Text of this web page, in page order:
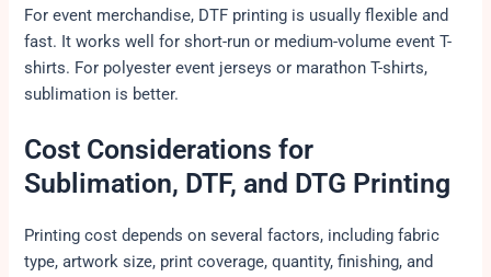
For event merchandise, DTF printing is usually flexible and
fast. It works well for short-run or medium-volume event T-
shirts. For polyester event jerseys or marathon T-shirts,
sublimation is better.
Cost Considerations for
Sublimation, DTF, and DTG Printing
Printing cost depends on several factors, including fabric
type, artwork size, print coverage, quantity, finishing, and